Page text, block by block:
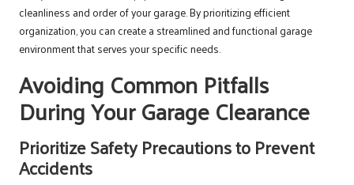
cleanliness and order of your garage. By prioritizing efficient
organization, you can create a streamlined and functional garage
environment that serves your specific needs.
Avoiding Common Pitfalls
During Your Garage Clearance
Prioritize Safety Precautions to Prevent
Accidents